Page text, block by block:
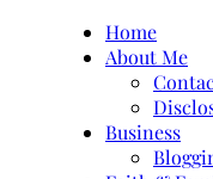
Home
About Me
Business